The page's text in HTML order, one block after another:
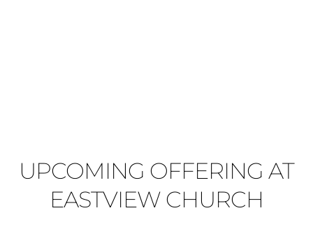
UPCOMING OFFERING AT
EASTVIEW CHURCH